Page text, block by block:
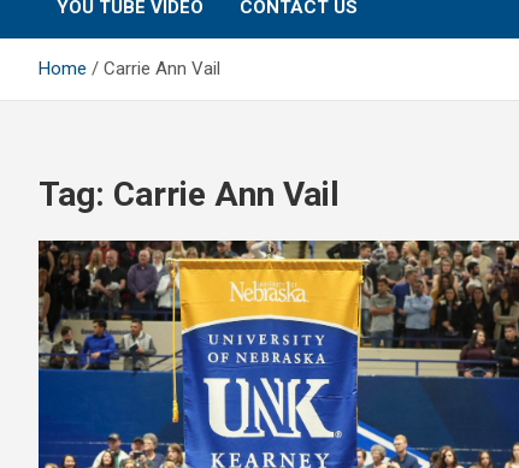
YOU TUBE VIDEO CONTACT US
Home Carrie Ann Vail
Tag: Carrie Ann Vail